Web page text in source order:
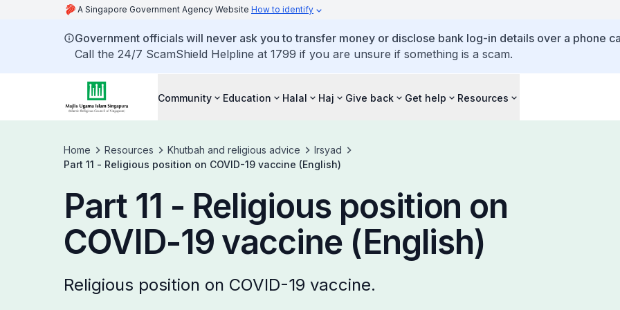
A Singapore Government Agency Website How to identify
Government officials will never ask you to transfer money or disclose bank log-in details over a phone
Call the 24/7 ScamShield Helpline at 1799 if you are unsure if something is a scam.
Community Education Halal Haj Give back Get help Resources
Home Resources Khutbah and religious advice
Irsyad
Part 11 - Religious position on COVID-19 vaccine (English)
Part 11 - Religious position on
COVID-19 vaccine (English)
Religious position on COVID-19 vaccine.